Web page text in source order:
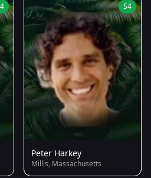
S4
Peter Harkey
Millis, Massachusetts